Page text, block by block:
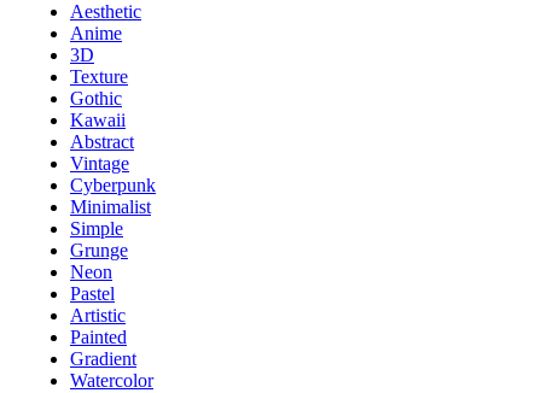
Aesthetic
Anime
3D
Texture
Gothic
Kawaii
Abstract
Vintage
Cyberpunk
Minimalist
Simple
Grunge
Neon
Pastel
Artistic
Painted
Gradient
Watercolor